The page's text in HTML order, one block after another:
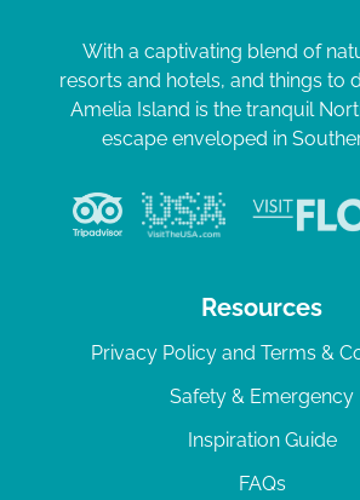
With a captivating blend of
resorts and hotels, and things to
Amelia Island is the tranquil
escape enveloped in
Resources
Privacy Policy and Terms &
Safety & Emergency
Inspiration Guide
FAQs